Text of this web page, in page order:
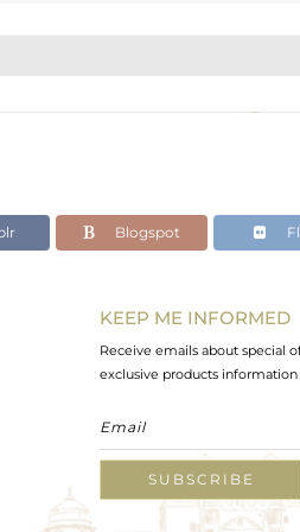
Blogspot
KEEP ME INFORMED
Receive emails about special
exclusive products information
SUBSCRIBE